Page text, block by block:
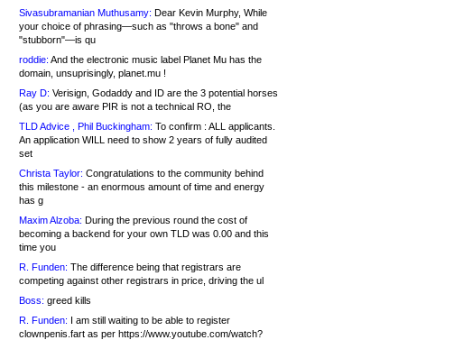
Sivasubramanian Muthusamy: Dear Kevin Murphy, While
your choice of phrasing—such as "throws a bone" and
"stubborn"—is qu
roddie: And the electronic music label Planet Mu has the
domain, unsuprisingly, planet.mu !
Ray D: Verisign, Godaddy and ID are the 3 potential horses
(as you are aware PIR is not a technical RO, the
TLD Advice , Phil Buckingham: To confirm : ALL applicants.
An application WILL need to show 2 years of fully audited
set
Christa Taylor: Congratulations to the community behind
this milestone - an enormous amount of time and energy
has g
Maxim Alzoba: During the previous round the cost of
becoming a backend for your own TLD was 0.00 and this
time you
R. Funden: The difference being that registrars are
competing against other registrars in price, driving the ul
Boss: greed kills
R. Funden: I am still waiting to be able to register
clownpenis.fart as per https://www.youtube.com/watch?